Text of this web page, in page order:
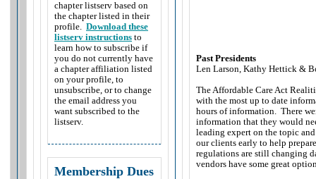
chapter listserv based on
the chapter listed in their
profile. Download these
listserv instructions to
learn how to subscribe if
you do not currently have
a chapter affiliation listed
on your profile, to
unsubscribe, or to change
the email address you
want subscribed to the
listserv.
Membership Dues
Past Presidents
Len Larson, Kathy Hettick &
The Affordable Care Act
with the most up to date
hours of information. There
information that they would
leading expert on the topic
our clients early to help
regulations are still changing
vendors have some great